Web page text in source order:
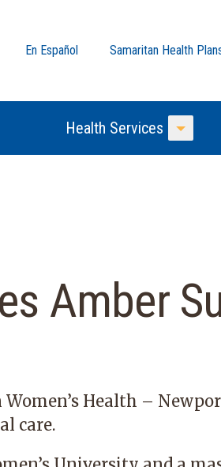
En Español Samaritan Health
Menu
Health Services
Amber
Health –
care.